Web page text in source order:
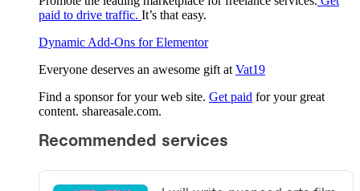
paid to drive traffic. It’s that easy.
Dynamic Add-Ons for Elementor
Everyone deserves an awesome gift at Vat19
Find a sponsor for your web site. Get paid for your great
content. shareasale.com.